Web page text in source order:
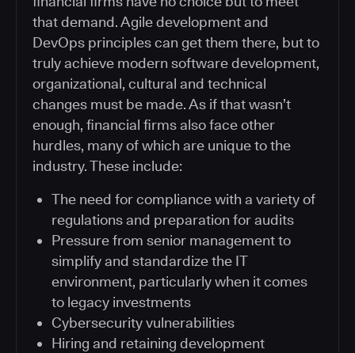
that demand. Agile development and
DevOps principles can get them there, but to
truly achieve modern software development,
organizational, cultural and technical
changes must be made. As if that wasn’t
enough, financial firms also face other
hurdles, many of which are unique to the
industry. These include:
The need for compliance with a variety of
regulations and preparation for audits
Pressure from senior management to
simplify and standardize the IT
environment, particularly when it comes
to legacy investments
Cybersecurity vulnerabilities
Hiring and retaining development